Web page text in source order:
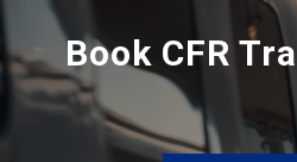
Book CFR